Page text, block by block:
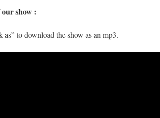
show :
as” to download the show as an mp3.